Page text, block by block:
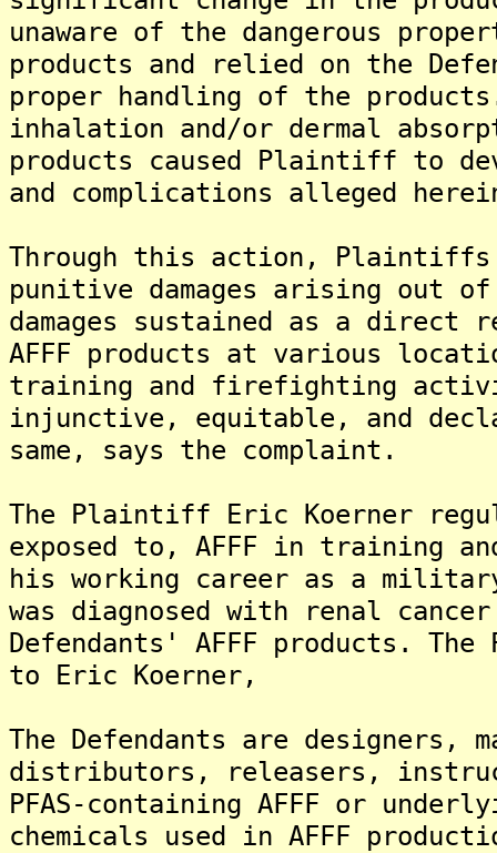
unaware of the dangerous
products and relied on the
proper handling of the
inhalation and/or dermal
products caused Plaintiff to
and complications alleged
Through this action, Plaintiffs
punitive damages arising out
damages sustained as a direct
AFFF products at various
training and firefighting
injunctive, equitable, and
same, says the complaint.
The Plaintiff Eric Koerner
exposed to, AFFF in training
his working career as a
was diagnosed with renal
Defendants' AFFF products.
to Eric Koerner,
The Defendants are designers,
distributors, releasers,
PFAS-containing AFFF or
chemicals used in AFFF